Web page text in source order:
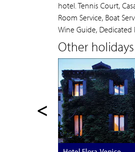
hotel. Tennis Court,
Room Service, Boat
Wine Guide, Dedicated
Other
<